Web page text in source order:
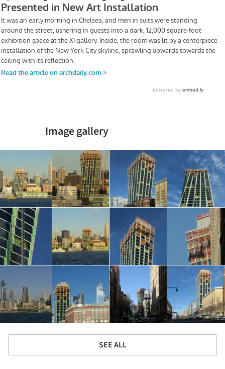
Image gallery
SEE ALL